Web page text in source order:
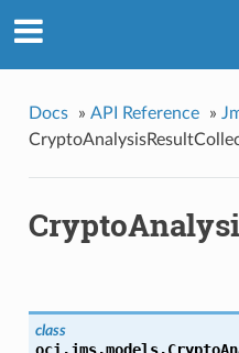
Docs » API Reference »
class